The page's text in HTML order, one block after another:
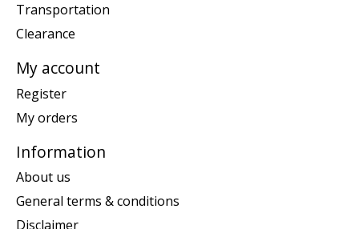
Transportation
Clearance
My account
Register
My orders
Information
About us
General terms & conditions
Disclaimer